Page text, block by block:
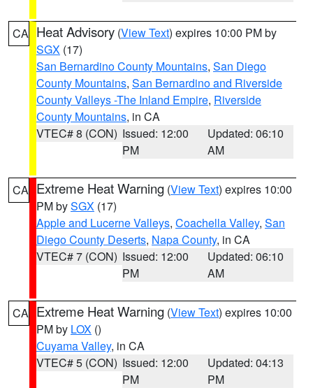
CA Heat Advisory (View Text) expires 10:00 PM by
SGX (17)
San Bernardino County Mountains, San Diego
County Mountains, San Bernardino and Riverside
County Valleys -The Inland Empire, Riverside
County Mountains, in CA
VTEC# 8 (CON) Issued: 12:00
PM
Updated: 06:10
AM
CA Extreme Heat Warning (View Text) expires 10:00
PM bySGX (17)
Apple and Lucerne Valleys, Coachella Valley, San
Diego County Deserts, Napa County, in CA
VTEC# 7 (CON) Issued: 12:00
PM
Updated: 06:10
AM
CA Extreme Heat Warning (View Text) expires 10:00
PM by LOX ()
Cuyama Valley, in CA
VTEC# 5 (CON) Issued: 12:00
PM
Updated: 04:13
PM